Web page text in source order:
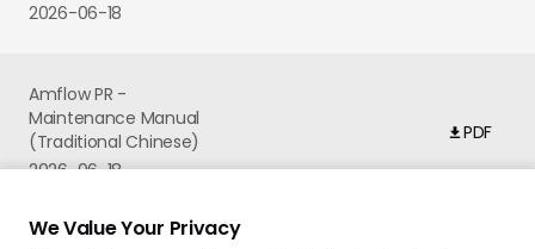
2026-06-18
Amflow PR -
Maintenance Manual
(Traditional Chinese)
2026-06-18
PDF
We Value Your Privacy